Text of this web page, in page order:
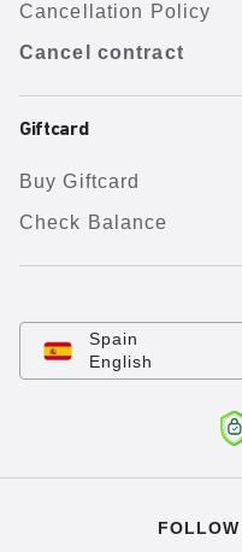
Cancellation Policy
Cancel contract
Giftcard
Buy Giftcard
Check Balance
Spain
English